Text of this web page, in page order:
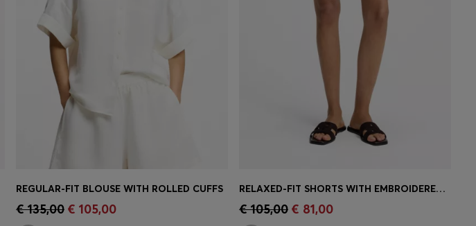
Quick Shop(Select your Size)
REGULAR-FIT BLOUSE WITH ROLLED CUFFS
€ 135,00 € 105,00 Quick Shop (Select your Size)
RELAXED-FIT SHORTS WITH EMBROIDERED LOGO
€ 105,00 € 81,00